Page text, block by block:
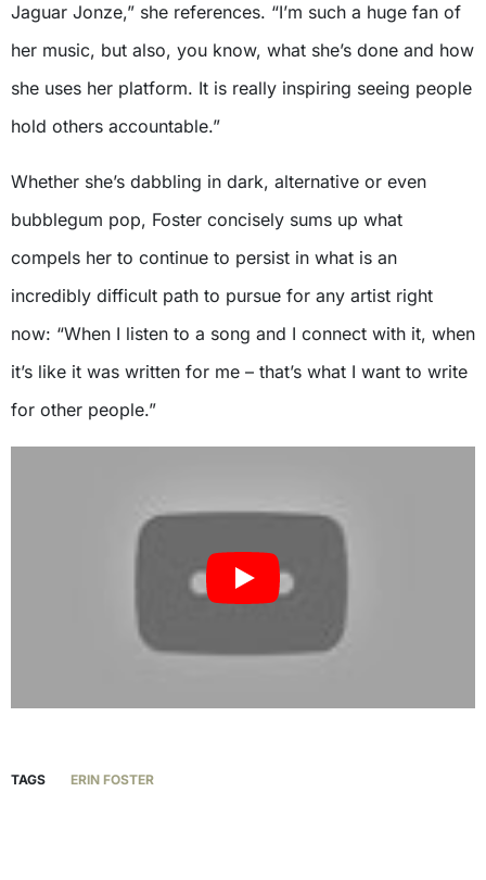
Jaguar Jonze,” she references. “I’m such a huge fan of
her music, but also, you know, what she’s done and how
she uses her platform. It is really inspiring seeing people
hold others accountable.”
Whether she’s dabbling in dark, alternative or even
bubblegum pop, Foster concisely sums up what
compels her to continue to persist in what is an
incredibly difficult path to pursue for any artist right
now: “When I listen to a song and I connect with it, when
it’s like it was written for me – that’s what I want to write
for other people.”
TAGS ERIN FOSTER